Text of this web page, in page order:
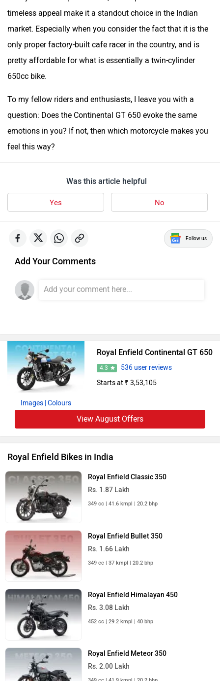
timeless appeal make it a standout choice in the Indian
market. Especially when you consider the fact that it is the
only proper factory-built cafe racer in the country, and is
pretty affordable for what is essentially a twin-cylinder
650cc bike.
To my fellow riders and enthusiasts, I leave you with a
question: Does the Continental GT 650 evoke the same
emotions in you? If not, then which motorcycle makes you
feel this way?
Was this article helpful
Yes No
Follow us
Add Your Comments
Images | Colours
Royal Enfield Continental GT 650
4.3
536 user reviews
Starts at ₹ 3,53,105
View August Offers
Royal Enfield Bikes in India
Royal Enfield Classic 350
Rs. 1.87 Lakh
349 cc | 41.6 kmpl | 20.2 bhp
Royal Enfield Bullet 350
Rs. 1.66 Lakh
349 cc | 37 kmpl | 20.2 bhp
Royal Enfield Himalayan 450
Rs. 3.08 Lakh
452 cc | 29.2 kmpl | 40 bhp
Royal Enfield Meteor 350
Rs. 2.00 Lakh